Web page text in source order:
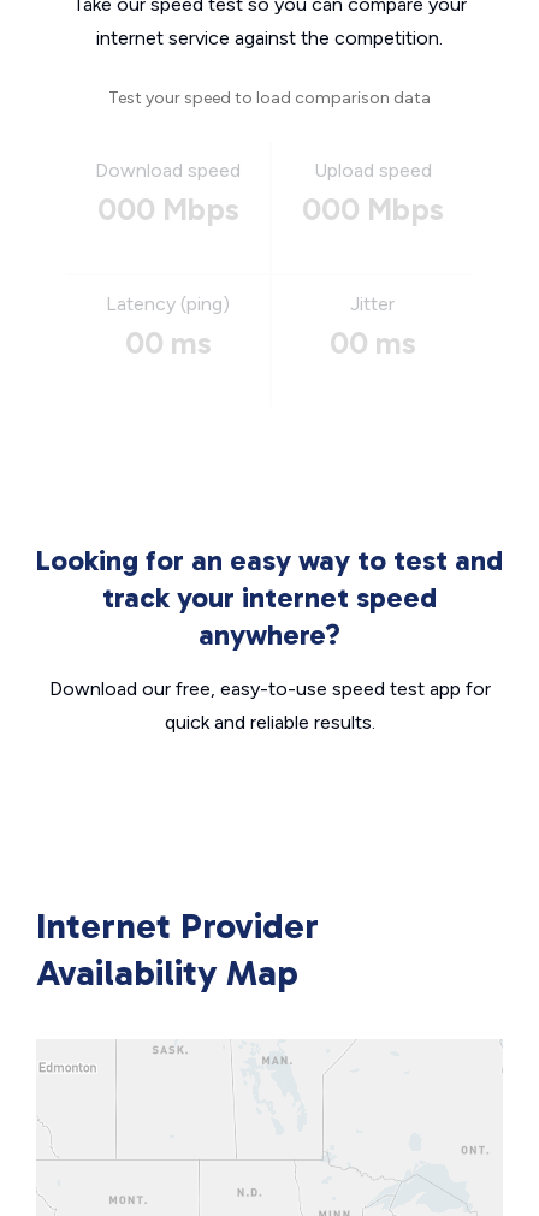
internet service against the competition.
Test your speed to load comparison data
Download speed
000 Mbps
Upload speed
000 Mbps
Latency (ping)
00 ms
Jitter
00 ms
Looking for an easy way to test and
track your internet speed
anywhere?
Download our free, easy-to-use speed test app for
quick and reliable results.
Internet Provider
Availability Map